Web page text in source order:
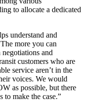
to allocate a dedicated
understand and
more you can
and
customers who are
service aren’t in the
voices. We would
as possible, but there
to make the case.”